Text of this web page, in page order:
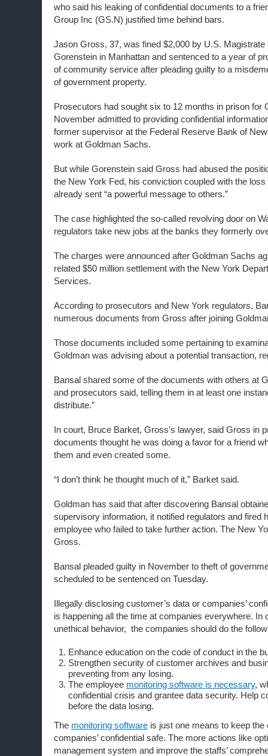
who said his leaking of confidential documents to a
Group Inc (GS.N) justified time behind bars.
Jason Gross, 37, was fined $2,000 by U.S. Magistrate
Gorenstein in Manhattan and sentenced to a year of
of community service after pleading guilty to a
of government property.
Prosecutors had sought six to 12 months in prison for
November admitted to providing confidential
former supervisor at the Federal Reserve Bank of
work at Goldman Sachs.
But while Gorenstein said Gross had abused the
the New York Fed, his conviction coupled with the
already sent “a powerful message to others.”
The case highlighted the so-called revolving door on
regulators take new jobs at the banks they formerly
The charges were announced after Goldman Sachs
related $50 million settlement with the New York
Services.
According to prosecutors and New York regulators,
numerous documents from Gross after joining
Those documents included some pertaining to
Goldman was advising about a potential transaction,
Bansal shared some of the documents with others at
and prosecutors said, telling them in at least one
distribute.”
In court, Bruce Barket, Gross’s lawyer, said Gross in
documents thought he was doing a favor for a friend
them and even created some.
“I don’t think he thought much of it,” Barket said.
Goldman has said that after discovering Bansal
supervisory information, it notified regulators and fired
employee who failed to take further action. The New
Gross.
Bansal pleaded guilty in November to theft of
scheduled to be sentenced on Tuesday.
Illegally disclosing customer’s data or companies’
is happening all the time at companies everywhere. In
unethical behavior, the companies should do the
Enhance education on the code of conduct in the
Strengthen security of customer archives and
preventing from any losing.
The employee monitoring software is necessary,
confidential crisis and grantee data security. Help
before the data losing.
The monitoring software is just one means to keep the
companies’ confidential safe. The more actions like
management system and improve the staffs’